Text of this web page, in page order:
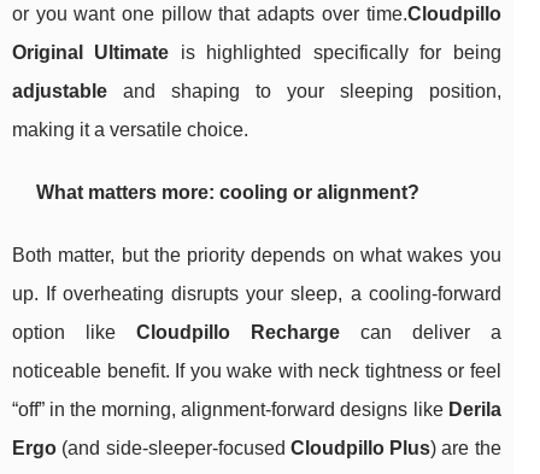
or you want one pillow that adapts over time.Cloudpillo
Original Ultimate is highlighted specifically for being
adjustable and shaping to your sleeping position,
making it a versatile choice.
What matters more: cooling or alignment?
Both matter, but the priority depends on what wakes you
up. If overheating disrupts your sleep, a cooling-forward
option like Cloudpillo Rechargecan deliver a
noticeable benefit. If you wake with neck tightness or feel
“off” in the morning, alignment-forward designs like Derila
Ergo (and side-sleeper-focused Cloudpillo Plus) are the